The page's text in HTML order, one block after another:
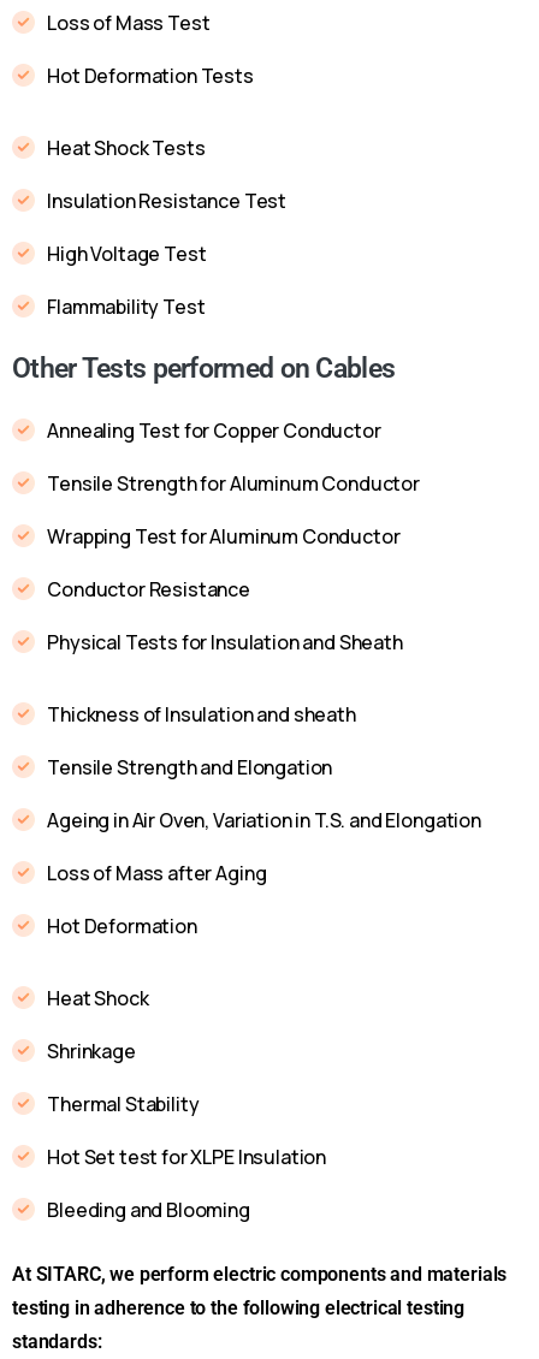
Loss of Mass Test
Hot Deformation Tests
Heat Shock Tests
Insulation Resistance Test
High Voltage Test
Flammability Test
Other Tests performed on Cables
Annealing Test for Copper Conductor
Tensile Strength for Aluminum Conductor
Wrapping Test for Aluminum Conductor
Conductor Resistance
Physical Tests for Insulation and Sheath
Thickness of Insulation and sheath
Tensile Strength and Elongation
Ageing in Air Oven, Variation in T.S. and Elongation
Loss of Mass after Aging
Hot Deformation
Heat Shock
Shrinkage
Thermal Stability
Hot Set test for XLPE Insulation
Bleeding and Blooming
At SITARC, we perform electric components and materials
testing in adherence to the following electrical testing
standards: